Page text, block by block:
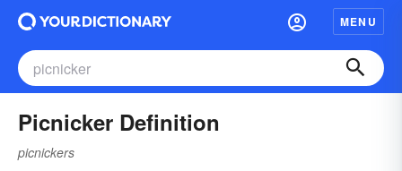
MENU
Picnicker Definition
picnickers